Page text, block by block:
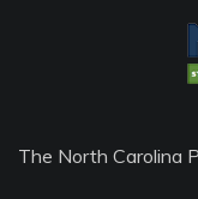
The North Carolina